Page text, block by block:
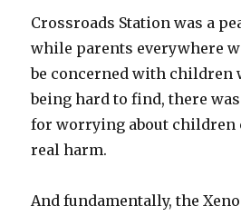
Crossroads Station was a
while parents everywhere
be concerned with children
being hard to find, there
for worrying about children
real harm.
And fundamentally, the